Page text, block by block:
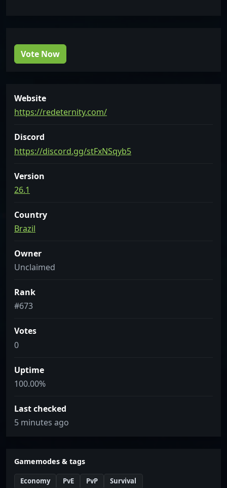
Vote Now
Website
https://redeternity.com/
Discord
https://discord.gg/stFxNSqyb5
Version
26.1
Country
Brazil
Owner
Unclaimed
Rank
#673
Votes
0
Uptime
100.00%
Last checked
5 minutes ago
Gamemodes & tags
Economy PvE PvP Survival